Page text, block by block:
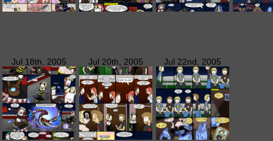
Jul 18th, 2005 Jul 20th, 2005 Jul 22nd, 2005